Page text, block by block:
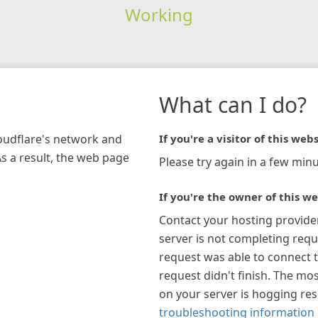
Working
network and
a result, the web page
What can I do?
If you're a visitor of this
Please try again in a few
If you're the owner of this
Contact your hosting
server is not completing
request was able to connect
request didn't finish. The
on your server is hogging
troubleshooting information